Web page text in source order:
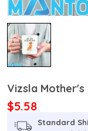
Vizsla Mother's
$5.58
Standard